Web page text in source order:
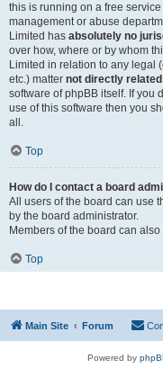
this is running on a free service
management or abuse
Limited has absolutely no
over how, where or by whom
Limited in relation to any legal
etc.) matter not directly related
software of phpBB itself. If you
use of this software then you
all.
Top
How do I contact a board
All users of the board can use
by the board administrator.
Members of the board can also
Top
Main Site Forum
Powered by